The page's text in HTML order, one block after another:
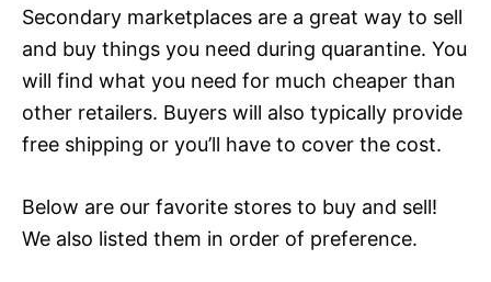
Secondary marketplaces are a great way to sell
and buy things you need during quarantine. You
will find what you need for much cheaper than
other retailers. Buyers will also typically provide
free shipping or you’ll have to cover the cost.
Below are our favorite stores to buy and sell!
We also listed them in order of preference.